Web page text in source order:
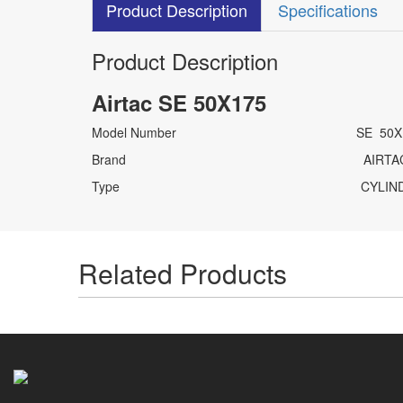
Product Description Specifications
Product Description
Airtac SE 50X175
Model Number SE
Brand
Type
Related Products